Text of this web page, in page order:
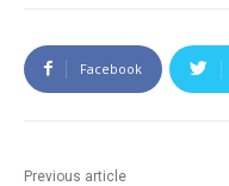
Facebook
Previous article